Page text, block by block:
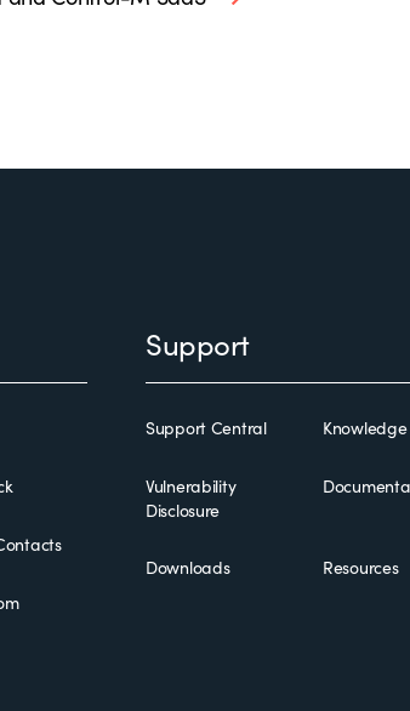
Support
Support Central
Vulnerability
Disclosure
Downloads Resources